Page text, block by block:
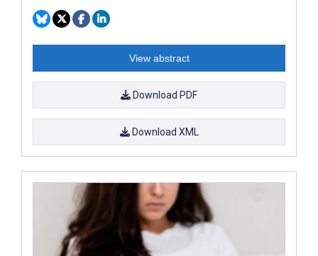
View abstract
Download PDF
Download XML